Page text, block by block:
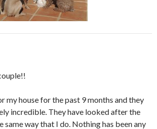
my house for the past 9 months and they
incredible. They have looked after the
same way that I do. Nothing has been any